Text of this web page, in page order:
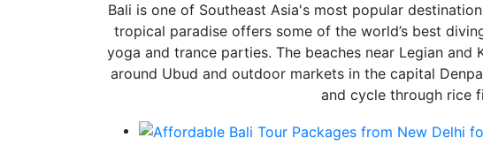
Bali is one of Southeast Asia's most popular
tropical paradise offers some of the world’s best
yoga and trance parties. The beaches near Legian
around Ubud and outdoor markets in the capital
and cycle through rice